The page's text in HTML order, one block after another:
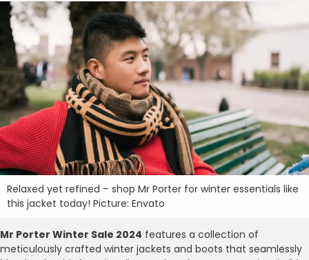
Relaxed yet refined – shop Mr Porter for winter essentials like
this jacket today! Picture: Envato
Mr Porter Winter Sale 2024 features a collection of
meticulously crafted winter jackets and boots that seamlessly